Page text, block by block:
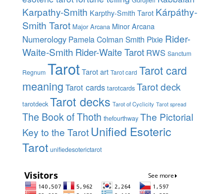
Karpathy-Smith Karpthy-Smith Tarot Kárpáthy-
Smith Tarot Major Arcana Minor Arcana
Numerology Pamela Colman Smith Pixie Rider-
Waite-Smith Rider-Waite Tarot RWS Sanctum
Regnum TarotTarot art Tarot card Tarot card
meaning Tarot cards tarotcards Tarot deck
tarotdeck Tarot decks Tarot of Cyclicity Tarot spread
The Book of Thoth thefourthway The Pictorial
Key to the Tarot Unified Esoteric
Tarot unifiedesoterictarot